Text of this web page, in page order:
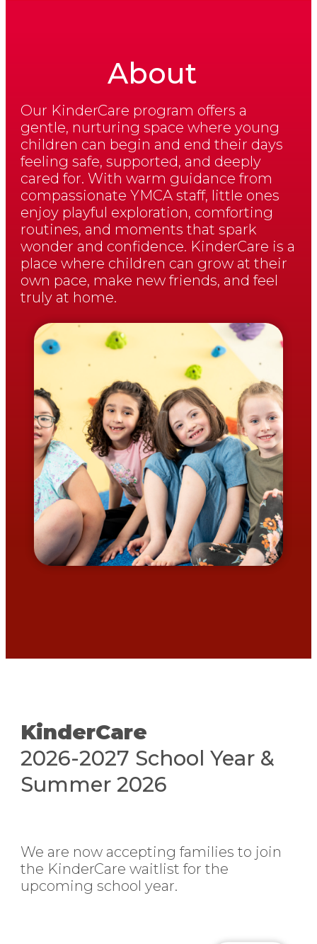
About
Our KinderCare program offers a
gentle, nurturing space where young
children can begin and end their days
feeling safe, supported, and deeply
cared for. With warm guidance from
compassionate YMCA staff, little ones
enjoy playful exploration, comforting
routines, and moments that spark
wonder and confidence. KinderCare is a
place where children can grow at their
own pace, make new friends, and feel
truly at home.
KinderCare​
2026-2027 School Year &
Summer 2026
We are now accepting families to join
the KinderCare waitlist for the
upcoming school year.